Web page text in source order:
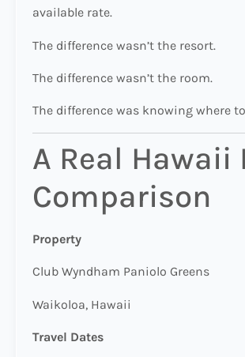
available rate.
The difference wasn’t the resort.
The difference wasn’t the room.
The difference was knowing where
A Real Hawaii
Comparison
Property
Club Wyndham Paniolo Greens
Waikoloa, Hawaii
Travel Dates